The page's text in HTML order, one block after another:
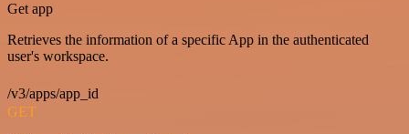
Get app
Retrieves the information of a specific App in the authenticated
user's workspace.
/v3/apps/app_id
GET